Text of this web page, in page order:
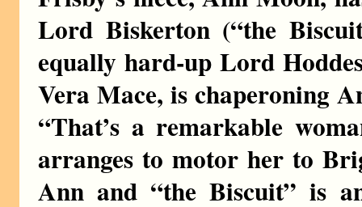
Lord Biskerton (“the
equally hard-up Lord
Vera Mace, is chaperoning
“That’s a remarkable
arranges to motor her to
Ann and “the Biscuit” is